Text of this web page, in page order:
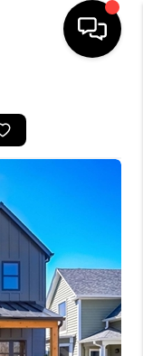
ARE